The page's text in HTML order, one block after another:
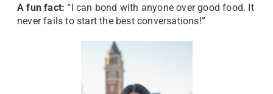
A fun fact:“I can bond with anyone over good food. It
never fails to start the best conversations!”